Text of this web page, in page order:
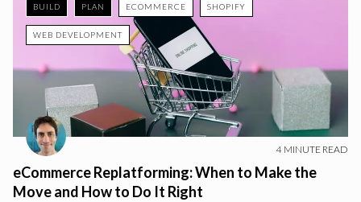
BUILD PLAN ECOMMERCE SHOPIFY
WEB DEVELOPMENT
4 MINUTE READ
eCommerce Replatforming: When to Make the
Move and How to Do It Right